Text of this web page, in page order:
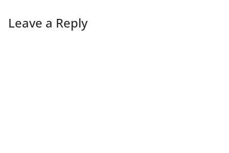
Leave a Reply